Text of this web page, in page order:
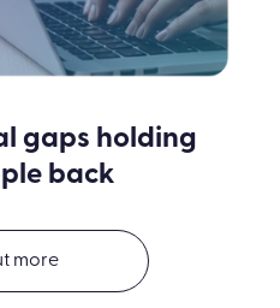
gaps holding
back
more